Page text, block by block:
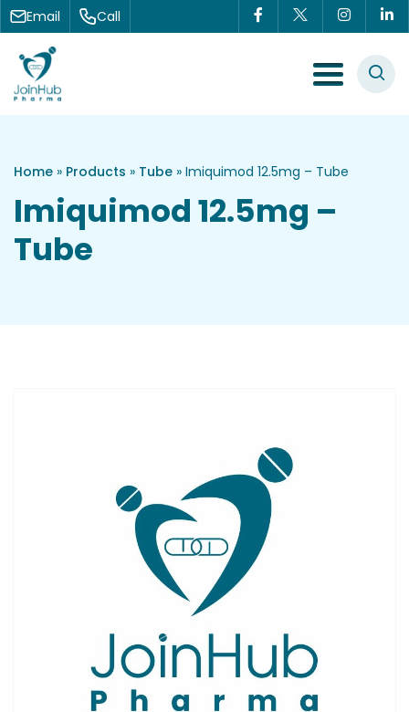
Skip to content
Email Call
Menu Toggle
Home » Products » Tube » Imiquimod 12.5mg – Tube
Imiquimod 12.5mg –
Tube